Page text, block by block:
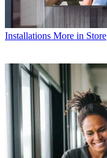
Installations More in Store